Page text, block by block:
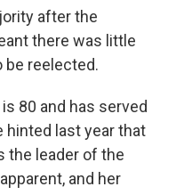
after the
there was little
reelected.
80 and has served
hinted last year that
the leader of the
and her